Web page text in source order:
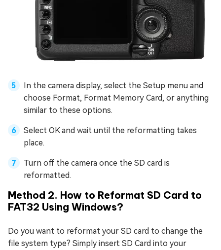
In the camera display, select the Setup menu and
choose Format, Format Memory Card, or anything
similar to these options.
Select OK and wait until the reformatting takes
place.
Turn off the camera once the SD card is
reformatted.
Method 2. How to Reformat SD Card to
FAT32 Using Windows?
Do you want to reformat your SD card to change the
file system type? Simply insert SD Card into your